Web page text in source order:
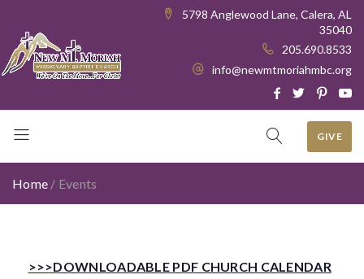
5798 Anglewood Lane, Calera, AL
35040
205.690.8533
info@newmtmoriahmbc.org
GIVE
Home / Events
>>>DOWNLOADABLE PDF CHURCH CALENDAR